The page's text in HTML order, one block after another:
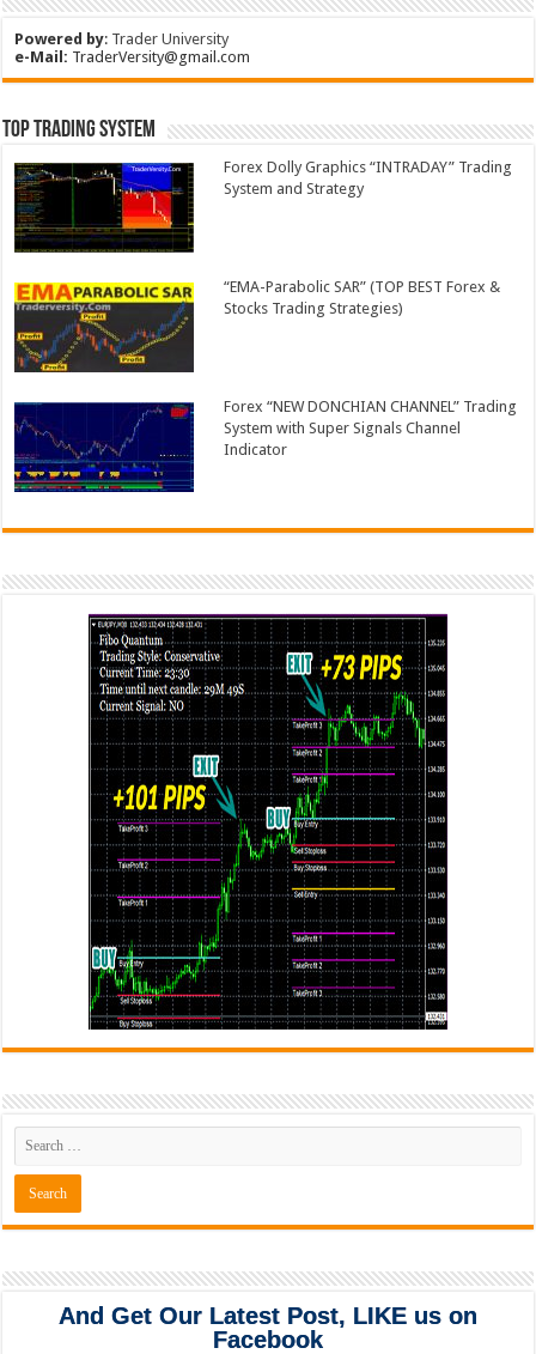
Powered by: Trader University
e-Mail: TraderVersity@gmail.com
Top Trading System
Forex Dolly Graphics “INTRADAY” Trading
System and Strategy
“EMA-Parabolic SAR” (TOP BEST Forex &
Stocks Trading Strategies)
Forex “NEW DONCHIAN CHANNEL” Trading
System with Super Signals Channel
Indicator
And Get Our Latest Post, LIKE us on
Facebook